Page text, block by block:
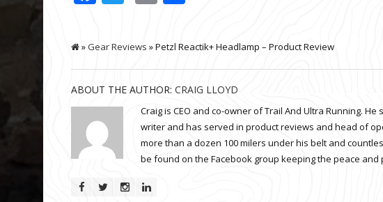
»Gear Reviews » Petzl Reactik+ Headlamp – Product Review
ABOUT THE AUTHOR: CRAIG LLOYD
Craig is CEO and co-owner of Trail And Ultra Running.
writer and has served in product reviews and head of
more than a dozen 100 milers under his belt and
be found on the Facebook group keeping the peace and